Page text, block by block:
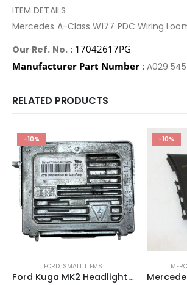
ITEM DETAILS
Mercedes A-Class W177 PDC Wiring
Our Ref. No.: 17042617PG
Manufacturer Part Number : A029
RELATED PRODUCTS
-10%
FORD, SMALL ITEMS
Ford Kuga MK2 Headlight Ballast Control Module Unit 2012-2017 89089352 Genuine
-10%